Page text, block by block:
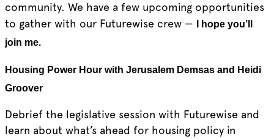
community. We have a few upcoming opportunities
to gather with our Futurewise crew —
I hope you’ll
join me.
Housing Power Hour with Jerusalem Demsas and Heidi
Groover
Debrief the legislative session with Futurewise and
learn about what’s ahead for housing policy in